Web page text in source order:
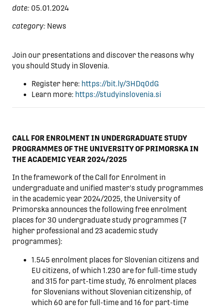
date: 05.01.2024
category: News
Join our presentations and discover the reasons why
you should Study in Slovenia.
Register here: https://bit.ly/3HDq0dG
Learn more: https://studyinslovenia.si
CALL FOR ENROLMENT IN UNDERGRADUATE STUDY
PROGRAMMES OF THE UNIVERSITY OF PRIMORSKA IN
THE ACADEMIC YEAR 2024/2025
In the framework of the Call for Enrolment in
undergraduate and unified master's study programmes
in the academic year 2024/2025, the University of
Primorska announces the following free enrolment
places for 30 undergraduate study programmes (7
higher professional and 23 academic study
programmes):
1.545 enrolment places for Slovenian citizens and
EU citizens, of which 1.230 are for full-time study
and 315 for part-time study, 76 enrolment places
for Slovenians without Slovenian citizenship, of
which 60 are for full-time and 16 for part-time